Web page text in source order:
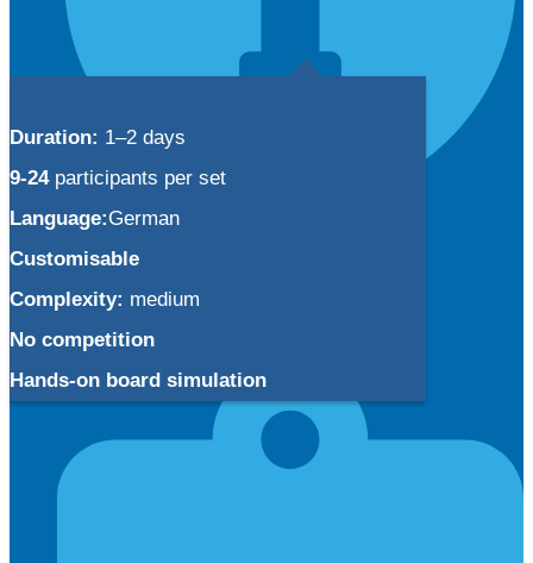
Info
Simulation license models
Duration: 1–2 days
9-24participants per set
Language:German
Customisable
Complexity: medium
No competition
Hands-on board simulation